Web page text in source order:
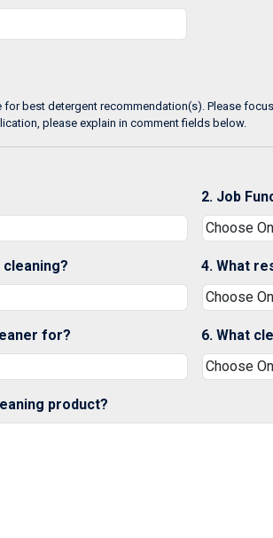
for best detergent recommendation(s). Please
please explain in comment fields below.
2. Job
4. What
for? 6. What
product?